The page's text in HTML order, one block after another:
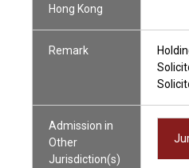
Hong Kong
Remark
Admission in
Other
Jurisdiction(s)